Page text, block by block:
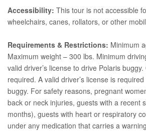
Accessibility: This tour is not accessible
wheelchairs, canes, rollators, or other
Requirements & Restrictions: Minimum
Maximum weight – 300 lbs. Minimum
valid driver’s license to drive Polaris
required. A valid driver’s license is
buggy. For safety reasons, pregnant
back or neck injuries, guests with a recent
months), guests with heart or respiratory
under any medication that carries a